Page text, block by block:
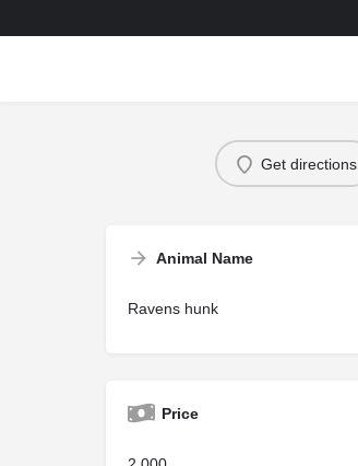
Get directions
Animal Name
Ravens hunk
Price